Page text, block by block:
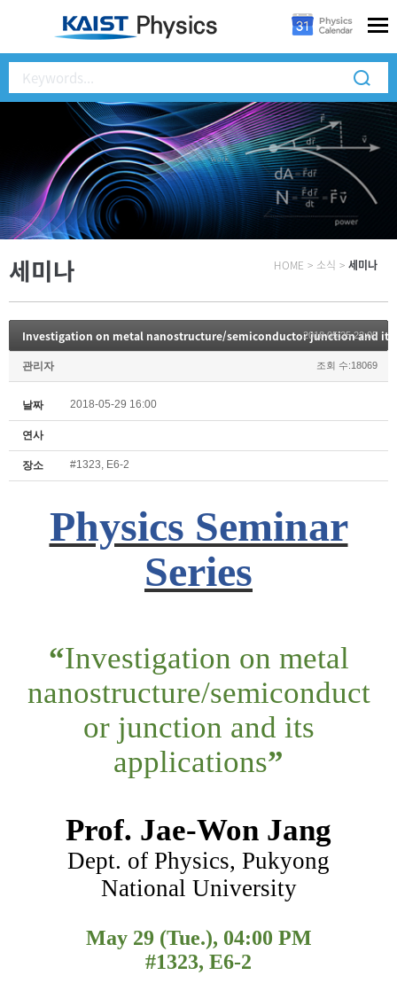
세미나 HOME > 소식 > 세미나
Investigation on metal nanostructure/semiconductor junction and
2018.05.25 22:05
관리자 조회 수:18069
날짜 2018-05-29 16:00
연사
장소 #1323, E6-2
Physics Seminar
Series
“Investigation on metal
nanostructure/semiconduct
or junction and its
applications”
Prof. Jae-Won Jang
Dept. of Physics, Pukyong
National University
May 29 (Tue.), 04:00 PM
#1323, E6-2